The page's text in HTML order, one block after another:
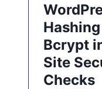
Bcrypt
Site
Checks